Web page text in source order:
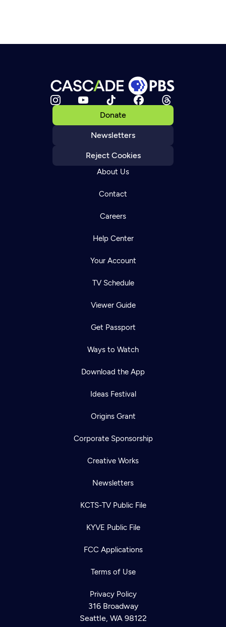
Donate
Newsletters
Reject Cookies
About Us
Contact
Careers
Help Center
Your Account
TV Schedule
Viewer Guide
Get Passport
Ways to Watch
Download the App
Ideas Festival
Origins Grant
Corporate Sponsorship
Creative Works
Newsletters
KCTS-TV Public File
KYVE Public File
FCC Applications
Terms of Use
Privacy Policy
316 Broadway
Seattle, WA 98122